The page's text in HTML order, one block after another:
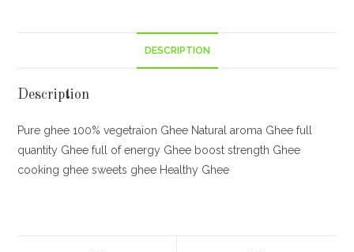
DESCRIPTION
Description
Pure ghee 100% vegetraion Ghee Natural aroma Ghee full
quantity Ghee full of energy Ghee boost strength Ghee
cooking ghee sweets ghee Healthy Ghee